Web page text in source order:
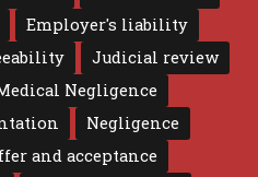
Employer's liability
Judicial review
Negligence
Negligence
and acceptance